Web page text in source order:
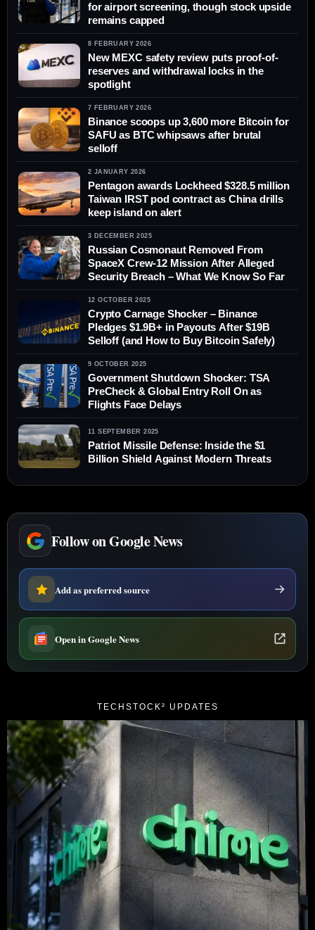
for airport screening, though stock upside
remains capped
8 FEBRUARY 2026
New MEXC safety review puts proof-of-
reserves and withdrawal locks in the
spotlight
7 FEBRUARY 2026
Binance scoops up 3,600 more Bitcoin for
SAFU as BTC whipsaws after brutal
selloff
2 JANUARY 2026
Pentagon awards Lockheed $328.5 million
Taiwan IRST pod contract as China drills
keep island on alert
3 DECEMBER 2025
Russian Cosmonaut Removed From
SpaceX Crew‑12 Mission After Alleged
Security Breach – What We Know So Far
12 OCTOBER 2025
Crypto Carnage Shocker – Binance
Pledges $1.9B+ in Payouts After $19B
Selloff (and How to Buy Bitcoin Safely)
9 OCTOBER 2025
Government Shutdown Shocker: TSA
PreCheck & Global Entry Roll On as
Flights Face Delays
11 SEPTEMBER 2025
Patriot Missile Defense: Inside the $1
Billion Shield Against Modern Threats
Follow on Google News
Add as preferred source
Open in Google News
TECHSTOCK² UPDATES